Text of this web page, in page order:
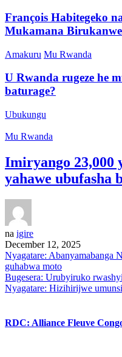
François Habitegeko
Mukamana
Amakuru Mu Rwanda
U Rwanda rugeze he
baturage?
Ubukungu
Mu Rwanda
Imiryango 23,000
yahawe ubufasha
na igire
December 12, 2025
Nyagatare: Abanyamabanga
guhabwa moto
Bugesera: Urubyiruko
Nyagatare: Hizihirijwe
RDC: Alliance Fleuve